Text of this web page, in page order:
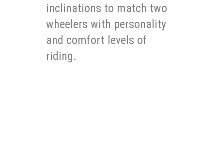
inclinations to match two
wheelers with personality
and comfort levels of
riding.